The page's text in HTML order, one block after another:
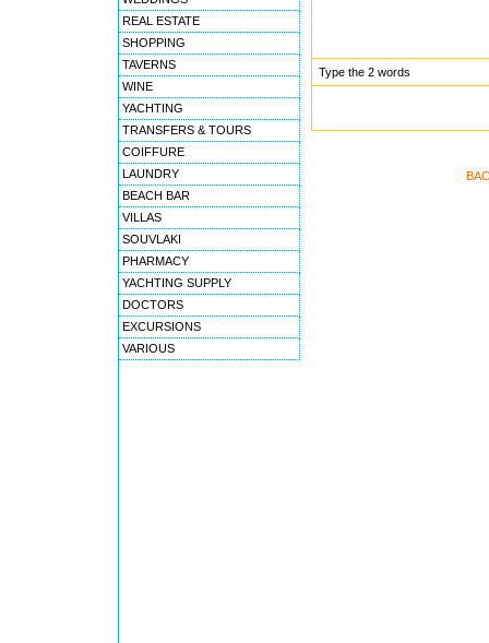
REAL ESTATE
SHOPPING
TAVERNS
WINE
YACHTING
TRANSFERS & TOURS
COIFFURE
LAUNDRY
BEACH BAR
VILLAS
SOUVLAKI
PHARMACY
YACHTING SUPPLY
DOCTORS
EXCURSIONS
VARIOUS
Type the 2 words